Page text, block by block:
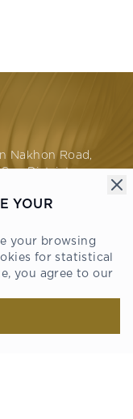
Nakhon Road,
District,
YOUR
your browsing
for statistical
you agree to our